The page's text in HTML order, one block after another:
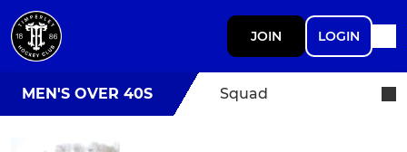
JOIN LOGIN
MEN'S OVER 40S Squad